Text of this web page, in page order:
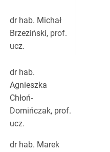
dr hab. Michał
Brzeziński, prof.
ucz.
dr hab.
Agnieszka
Chłoń-
Domińczak, prof.
ucz.
dr hab. Marek